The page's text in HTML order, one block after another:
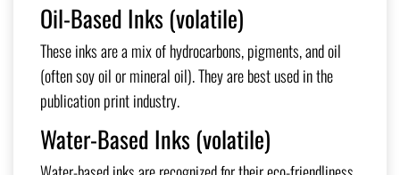
Oil-Based Inks (volatile)
These inks are a mix of hydrocarbons, pigments, and oil
(often soy oil or mineral oil). They are best used in the
publication print industry.
Water-Based Inks (volatile)